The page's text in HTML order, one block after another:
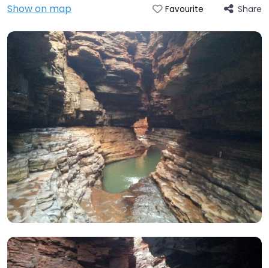
Show on map
Favourite Share